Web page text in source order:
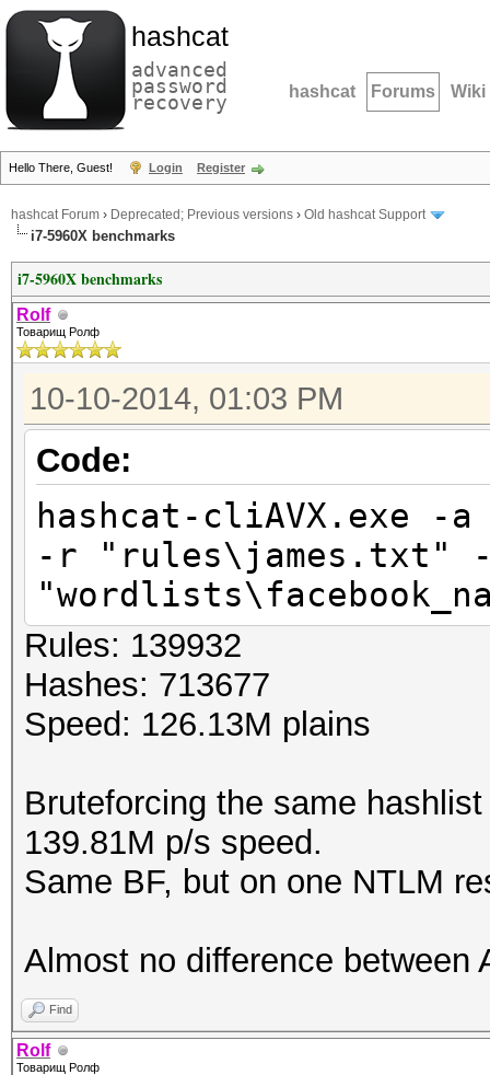
hashcat
advanced
password
recovery hashcat Forums Wiki
Hello There, Guest! Login Register
hashcat Forum › Deprecated; Previous versions › Old hashcat Support
i7-5960X benchmarks
i7-5960X benchmarks
Rolf
Товарищ Ролф
10-10-2014, 01:03 PM
Code:
hashcat-cliAVX.exe -
-r "rules\james.txt" -
Rules: 139932
Hashes: 713677
Speed: 126.13M plains
Bruteforcing the same
139.81M p/s speed.
Same BF, but on one NTLM
Almost no difference between
Find
Rolf
Товарищ Ролф